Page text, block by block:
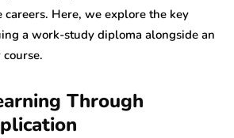
Here, we explore the key
a work-study diploma alongside an
Through